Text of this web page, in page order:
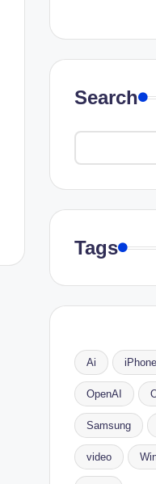
Search
Tags
Ai iPhone
OpenAI
Samsung
video